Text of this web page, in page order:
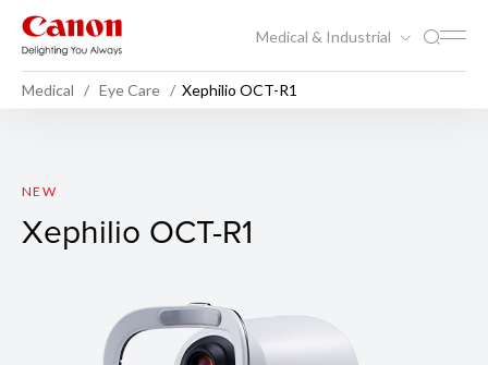
Medical & Industrial
Medical Eye Care Xephilio OCT-R1
Xephilio OCT-R1
NEW
Xephilio OCT-R1